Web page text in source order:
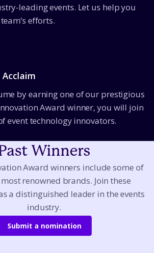
leading events. Let us help you
efforts.
by earning one of our prestigious
Award winner, you will join
event technology innovators.
Winners
Award winners include some of
renowned brands. Join these
a distinguished leader in the events
industry.
Submit a nomination